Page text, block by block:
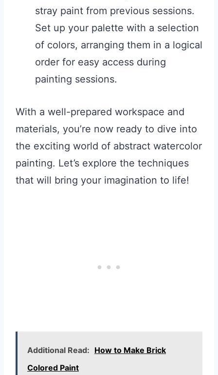
stray paint from previous sessions.
Set up your palette with a selection
of colors, arranging them in a logical
order for easy access during
painting sessions.
With a well-prepared workspace and
materials, you’re now ready to dive into
the exciting world of abstract watercolor
painting. Let’s explore the techniques
that will bring your imagination to life!
Additional Read: How to Make Brick
Colored Paint